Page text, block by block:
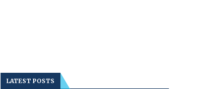
LATEST POSTS